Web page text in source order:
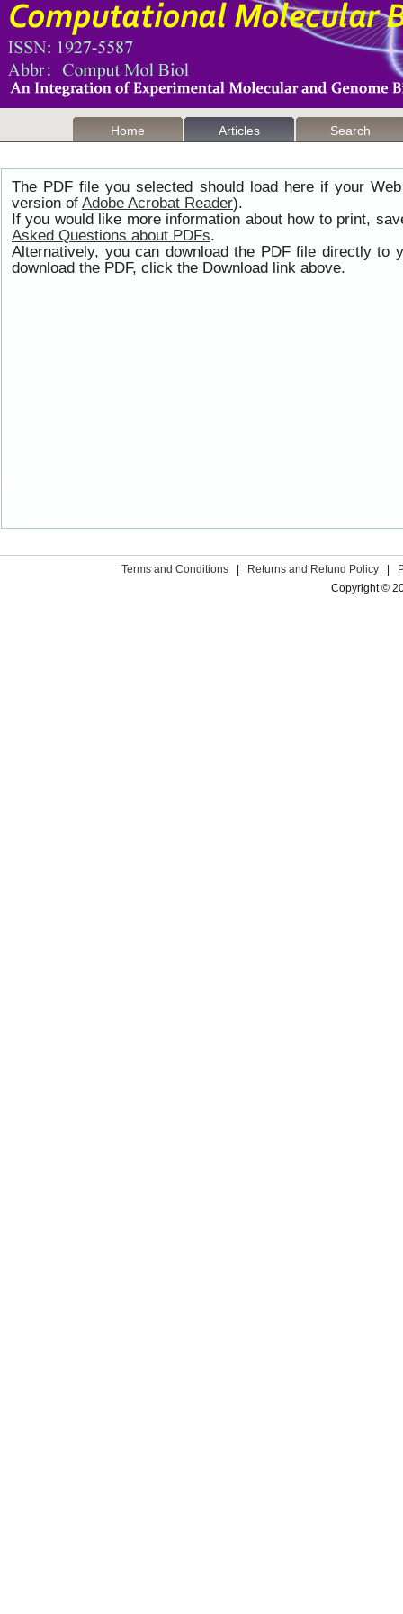
Home Articles Search
The PDF file you selected should load here if your
version of Adobe Acrobat Reader).
If you would like more information about how to print,
Asked Questions about PDFs.
Alternatively, you can download the PDF file directly to
download the PDF, click the Download link above.
Terms and Conditions Returns and Refund Policy
Copyright ©